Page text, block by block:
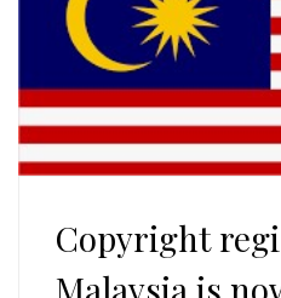
Copyright